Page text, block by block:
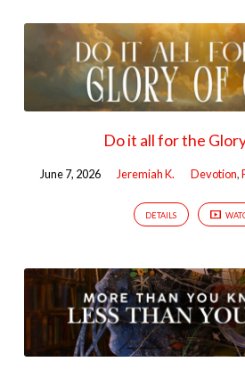
Do it all for the
June 7, 2026 Jeremiah K. Devotion,
DETAILS